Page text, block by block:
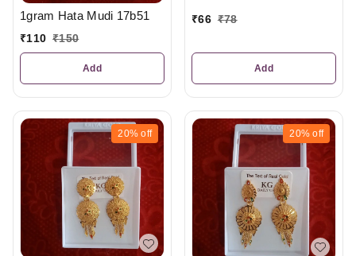
1gram Hata Mudi 17b51
₹110 ₹150
Add
₹66 ₹78
Add
20% off 20% off